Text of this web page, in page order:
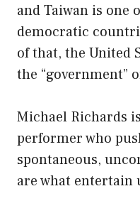
and Taiwan is one
democratic
of that, the United
the “government”
Michael Richards
performer who
spontaneous,
are what entertain